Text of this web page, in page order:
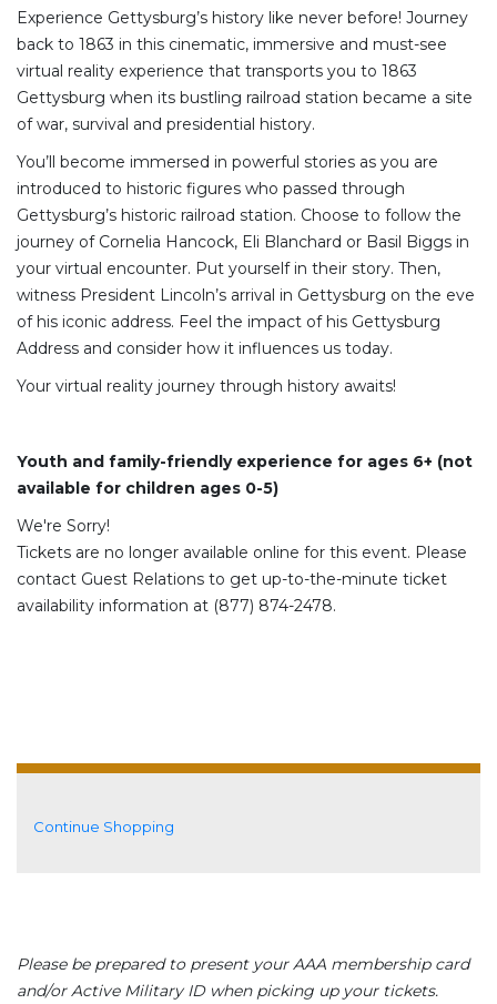
Experience Gettysburg’s history like never before! Journey
back to 1863 in this cinematic, immersive and must-see
virtual reality experience that transports you to 1863
Gettysburg when its bustling railroad station became a site
of war, survival and presidential history.
You’ll become immersed in powerful stories as you are
introduced to historic figures who passed through
Gettysburg’s historic railroad station. Choose to follow the
journey of Cornelia Hancock, Eli Blanchard or Basil Biggs in
your virtual encounter. Put yourself in their story. Then,
witness President Lincoln’s arrival in Gettysburg on the eve
of his iconic address. Feel the impact of his Gettysburg
Address and consider how it influences us today.
Your virtual reality journey through history awaits!
Youth and family-friendly experience for ages 6+ (not
available for children ages 0-5)
We're Sorry!
Tickets are no longer available online for this event. Please
contact Guest Relations to get up-to-the-minute ticket
availability information at (877) 874-2478.
Additional Options
Continue Shopping
Please be prepared to present your AAA membership card
and/or Active Military ID when picking up your tickets.